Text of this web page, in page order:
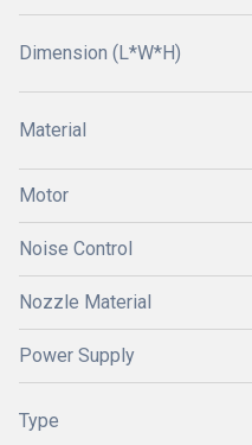
Dimension (L*W*H)
Material
Motor
Noise Control
Nozzle Material
Power Supply
Type